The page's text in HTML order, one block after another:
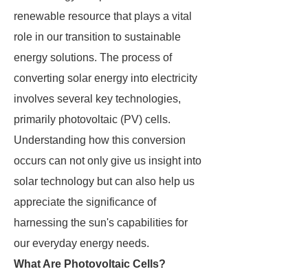
renewable resource that plays a vital
role in our transition to sustainable
energy solutions. The process of
converting solar energy into electricity
involves several key technologies,
primarily photovoltaic (PV) cells.
Understanding how this conversion
occurs can not only give us insight into
solar technology but can also help us
appreciate the significance of
harnessing the sun's capabilities for
our everyday energy needs.
What Are Photovoltaic Cells?